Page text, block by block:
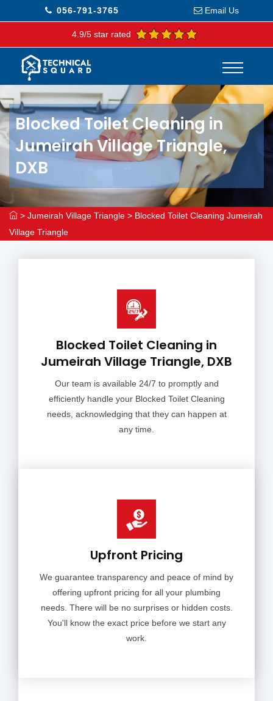
056-791-3765 Email Us
4.9/5 star rated
Blocked Toilet Cleaning in
Jumeirah Village Triangle,
DXB
> Jumeirah Village Triangle > Blocked Toilet Cleaning Jumeirah
Village Triangle
Blocked Toilet Cleaning in
Jumeirah Village Triangle, DXB
Our team is available 24/7 to promptly and
efficiently handle your Blocked Toilet Cleaning
needs, acknowledging that they can happen at
any time.
Upfront Pricing
We guarantee transparency and peace of mind by
offering upfront pricing for all your plumbing
needs. There will be no surprises or hidden costs.
You'll know the exact price before we start any
work.